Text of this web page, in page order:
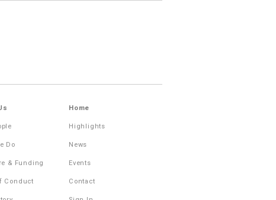
Do
& Funding
Conduct
Home
Highlights
News
Events
Contact